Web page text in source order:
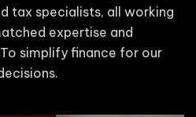
tax specialists, all working
expertise and
simplify finance for our